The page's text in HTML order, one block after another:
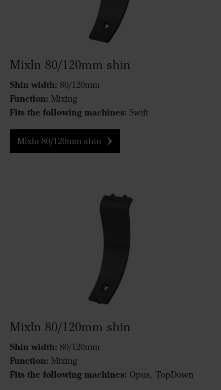
MixIn 80/120mm shin
Shin width: 80/120mm
Function: Mixing
Fits the following machines: Swift
MixIn 80/120mm shin
MixIn 80/120mm shin
Shin width: 80/120mm
Function: Mixing
Fits the following machines: Opus, TopDown